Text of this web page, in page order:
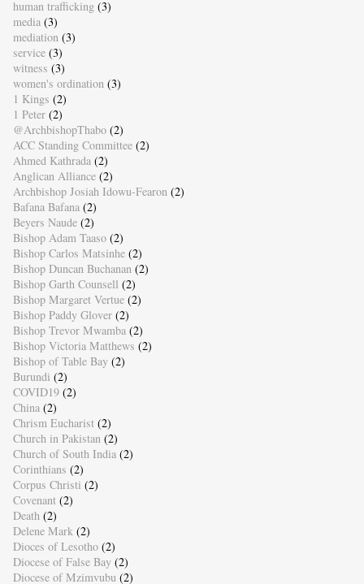
human trafficking (3)
media (3)
mediation (3)
service (3)
witness (3)
women's ordination (3)
1 Kings (2)
1 Peter (2)
@ArchbishopThabo (2)
ACC Standing Committee (2)
Ahmed Kathrada (2)
Anglican Alliance (2)
Archbishop Josiah Idowu-Fearon (2)
Bafana Bafana (2)
Beyers Naude (2)
Bishop Adam Taaso (2)
Bishop Carlos Matsinhe (2)
Bishop Duncan Buchanan (2)
Bishop Garth Counsell (2)
Bishop Margaret Vertue (2)
Bishop Paddy Glover (2)
Bishop Trevor Mwamba (2)
Bishop Victoria Matthews (2)
Bishop of Table Bay (2)
Burundi (2)
COVID19 (2)
China (2)
Chrism Eucharist (2)
Church in Pakistan (2)
Church of South India (2)
Corinthians (2)
Corpus Christi (2)
Covenant (2)
Death (2)
Delene Mark (2)
Dioces of Lesotho (2)
Diocese of False Bay (2)
Diocese of Mzimvubu (2)